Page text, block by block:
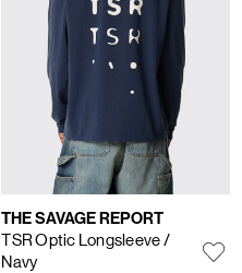
THE SAVAGE REPORT
TSR Optic Longsleeve/
Navy